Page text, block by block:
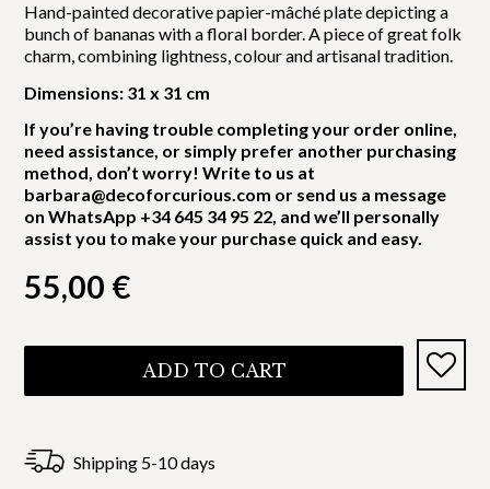
Hand-painted decorative papier-mâché plate depicting a
bunch of bananas with a floral border. A piece of great folk
charm, combining lightness, colour and artisanal tradition.
Dimensions: 31 x 31 cm
If you’re having trouble completing your order online,
need assistance, or simply prefer another purchasing
method, don’t worry! Write to us at
barbara@decoforcurious.com or send us a message
on WhatsApp +34 645 34 95 22, and we’ll personally
assist you to make your purchase quick and easy.
55,00 €
ADD TO CART
Shipping 5-10 days